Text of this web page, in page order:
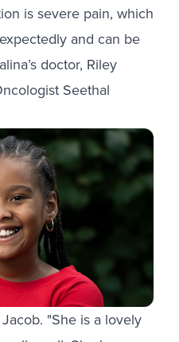
is severe pain, which
and can be
doctor, Riley
Seethal
Jacob. "She is a lovely